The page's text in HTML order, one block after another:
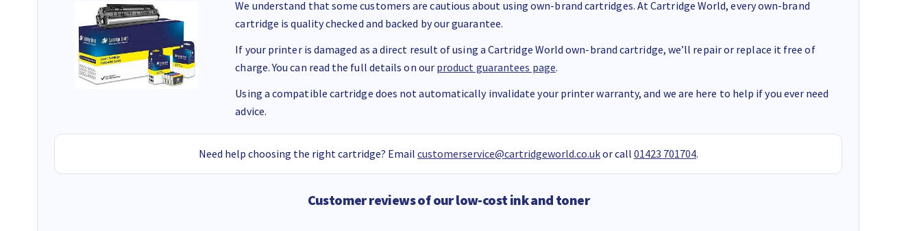
We understand that some customers are cautious about using own-brand cartridges. At Cartridge World, every own-brand
cartridge is quality checked and backed by our guarantee.
If your printer is damaged as a direct result of using a Cartridge World own-brand cartridge, we’ll repair or replace it free of
charge. You can read the full details on our product guarantees page.
Using a compatible cartridge does not automatically invalidate your printer warranty, and we are here to help if you ever need
advice.
Need help choosing the right cartridge? Email customerservice@cartridgeworld.co.ukor call 01423 701704.
Customer reviews of our low-cost ink and toner